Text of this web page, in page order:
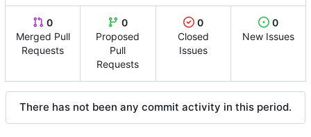
0
Merged Pull
Requests
0
Proposed
Pull
Requests
0
Closed
Issues
0
New Issues
There has not been any commit activity in this period.